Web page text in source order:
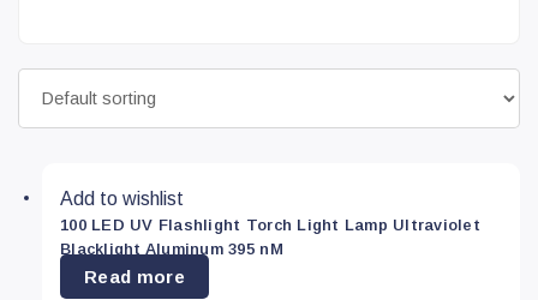
search
Colour
Add to wishlist
100 LED UV Flashlight Torch Light Lamp Ultraviolet
Blacklight Aluminum 395 nM
Read more